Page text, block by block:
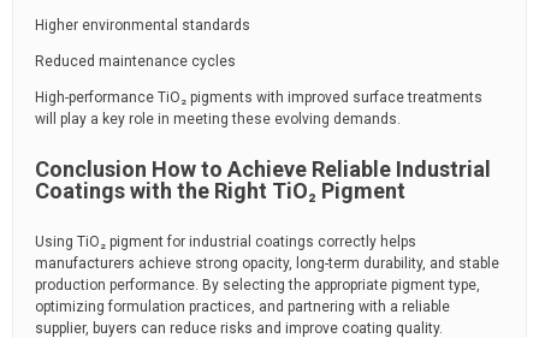
Higher environmental standards
Reduced maintenance cycles
High-performance TiO₂ pigments with improved surface treatments
will play a key role in meeting these evolving demands.
Conclusion How to Achieve Reliable Industrial
Coatings with the Right TiO₂ Pigment
Using TiO₂ pigment for industrial coatings correctly helps
manufacturers achieve strong opacity, long-term durability, and stable
production performance. By selecting the appropriate pigment type,
optimizing formulation practices, and partnering with a reliable
supplier, buyers can reduce risks and improve coating quality.